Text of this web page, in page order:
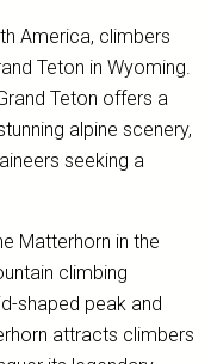
America, climbers
Teton in Wyoming.
Teton offers a
alpine scenery,
seeking a
Matterhorn in the
climbing
shaped peak and
attracts climbers